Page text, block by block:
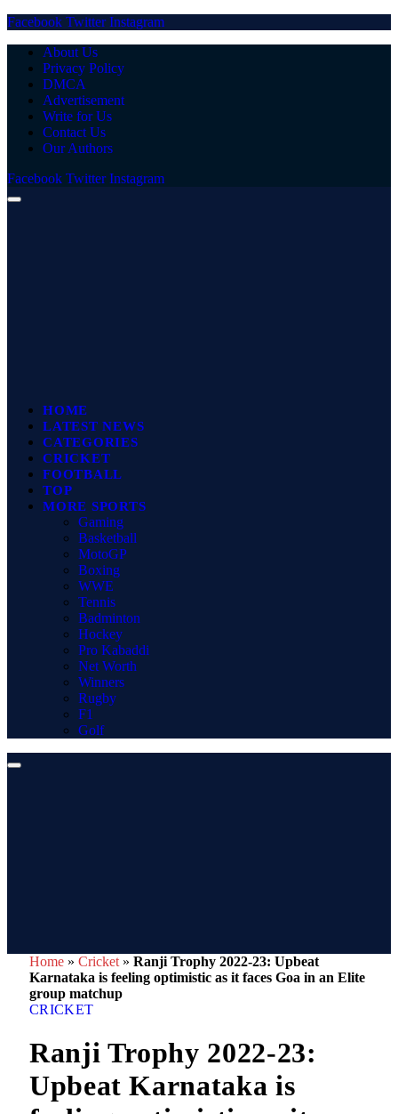
Facebook Twitter Instagram
About Us
Privacy Policy
DMCA
Advertisement
Write for Us
Contact Us
Our Authors
Facebook Twitter Instagram
HOME
LATEST NEWS
CATEGORIES
CRICKET
FOOTBALL
TOP
MORE SPORTS
Gaming
Basketball
MotoGP
Boxing
WWE
Tennis
Badminton
Hockey
Pro Kabaddi
Net Worth
Winners
Rugby
F1
Golf
Home » Cricket » Ranji Trophy 2022-23: Upbeat
Karnataka is feeling optimistic as it faces Goa in an Elite
group matchup
CRICKET
Ranji Trophy 2022-23:
Upbeat Karnataka is